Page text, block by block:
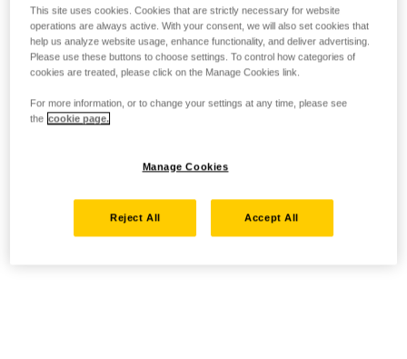
This site uses cookies. Cookies that are strictly necessary for website
operations are always active. With your consent, we will also set cookies that
help us analyze website usage, enhance functionality, and deliver advertising.
Please use these buttons to choose settings. To control how categories of
cookies are treated, please click on the Manage Cookies link.
For more information, or to change your settings at any time, please see
the cookie page.
Manage Cookies
Reject All Accept All